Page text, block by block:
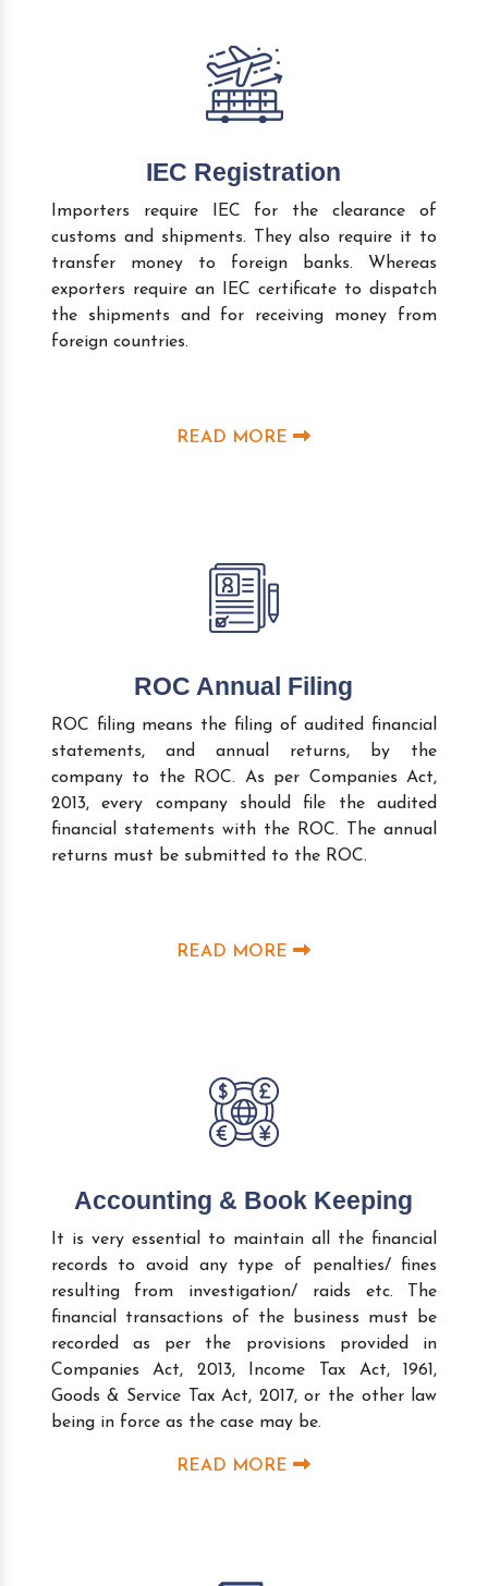
IEC Registration
Importers require IEC for the clearance of
customs and shipments. They also require it to
transfer money to foreign banks. Whereas
exporters require an IEC certificate to dispatch
the shipments and for receiving money from
foreign countries.
READ MORE
ROC Annual Filing
ROC filing means the filing of audited financial
statements, and annual returns, by the
company to the ROC. As per Companies Act,
2013, every company should file the audited
financial statements with the ROC. The annual
returns must be submitted to the ROC.
READ MORE
Accounting & Book Keeping
It is very essential to maintain all the financial
records to avoid any type of penalties/ fines
resulting from investigation/ raids etc. The
financial transactions of the business must be
recorded as per the provisions provided in
Companies Act, 2013, Income Tax Act, 1961,
Goods & Service Tax Act, 2017, or the other law
being in force as the case may be.
READ MORE